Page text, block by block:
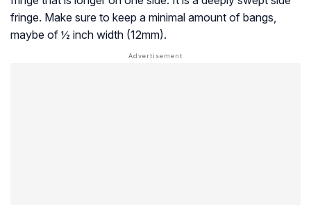
fringe. Make sure to keep a minimal amount of bangs,
maybe of ½ inch width (12mm).